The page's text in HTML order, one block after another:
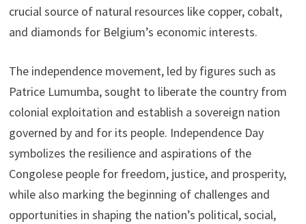
crucial source of natural resources like copper, cobalt,
and diamonds for Belgium’s economic interests.
The independence movement, led by figures such as
Patrice Lumumba, sought to liberate the country from
colonial exploitation and establish a sovereign nation
governed by and for its people. Independence Day
symbolizes the resilience and aspirations of the
Congolese people for freedom, justice, and prosperity,
while also marking the beginning of challenges and
opportunities in shaping the nation’s political, social,